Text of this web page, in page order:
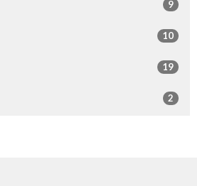
9
10
19
2